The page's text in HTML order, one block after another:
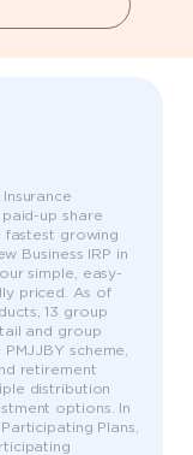
up share
fastest growing
Business IRP in
simple, easy-
priced. As of
13 group
and group
scheme,
retirement
distribution
options. In
Plans,